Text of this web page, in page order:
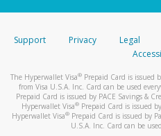
stated or asked
your mobile device,
automatic message
You can learn more
activityhere.
Support Privacy Legal
The Hyperwallet Visa® Prepaid Card is issued
from Visa U.S.A. Inc. Card can be used
Prepaid Card is issued by PACE Savings &
Hyperwallet Visa® Prepaid Card is issued
Hyperwallet Visa®Prepaid Card is issued by
U.S.A. Inc. Card can be